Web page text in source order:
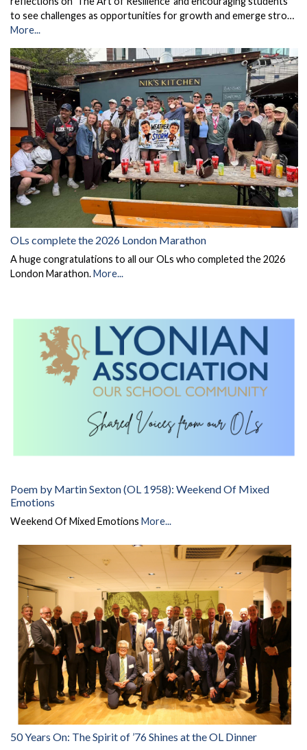
to see challenges as opportunities for growth and emerge stro…
More...
OLs complete the 2026 London Marathon
A huge congratulations to all our OLs who completed the 2026
London Marathon.More...
Poem by Martin Sexton (OL 1958): Weekend Of Mixed
Emotions
Weekend Of Mixed Emotions More...
50 Years On: The Spirit of ’76 Shines at the OL Dinner